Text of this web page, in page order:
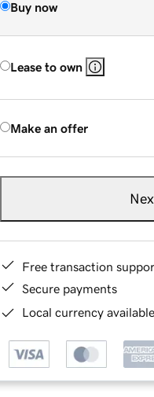
Buy now
Lease to own
Make an offer
Free transaction
Secure payments
Local currency